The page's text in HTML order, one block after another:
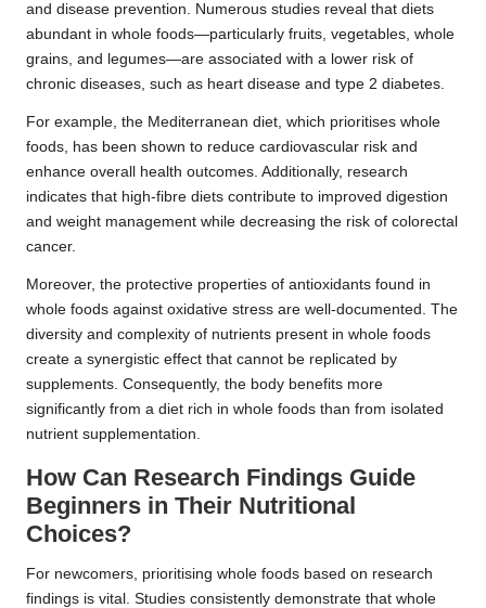
and disease prevention. Numerous studies reveal that diets
abundant in whole foods—particularly fruits, vegetables, whole
grains, and legumes—are associated with a lower risk of
chronic diseases, such as heart disease and type 2 diabetes.
For example, the Mediterranean diet, which prioritises whole
foods, has been shown to reduce cardiovascular risk and
enhance overall health outcomes. Additionally, research
indicates that high-fibre diets contribute to improved digestion
and weight management while decreasing the risk of colorectal
cancer.
Moreover, the protective properties of antioxidants found in
whole foods against oxidative stress are well-documented. The
diversity and complexity of nutrients present in whole foods
create a synergistic effect that cannot be replicated by
supplements. Consequently, the body benefits more
significantly from a diet rich in whole foods than from isolated
nutrient supplementation.
How Can Research Findings Guide
Beginners in Their Nutritional
Choices?
For newcomers, prioritising whole foods based on research
findings is vital. Studies consistently demonstrate that whole